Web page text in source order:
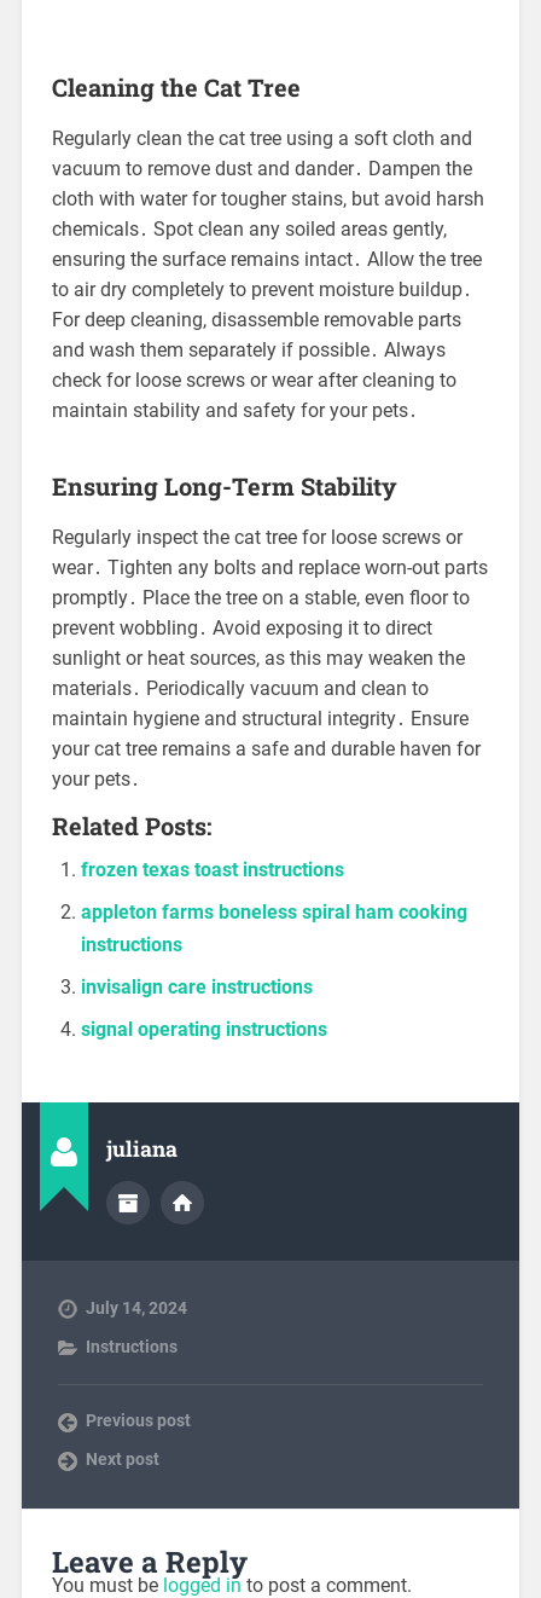
Cleaning the Cat Tree
Regularly clean the cat tree using a soft cloth and
vacuum to remove dust and dander․ Dampen the
cloth with water for tougher stains, but avoid harsh
chemicals․ Spot clean any soiled areas gently,
ensuring the surface remains intact․ Allow the tree
to air dry completely to prevent moisture buildup․
For deep cleaning, disassemble removable parts
and wash them separately if possible․ Always
check for loose screws or wear after cleaning to
maintain stability and safety for your pets․
Ensuring Long-Term Stability
Regularly inspect the cat tree for loose screws or
wear․ Tighten any bolts and replace worn-out parts
promptly․ Place the tree on a stable, even floor to
prevent wobbling․ Avoid exposing it to direct
sunlight or heat sources, as this may weaken the
materials․ Periodically vacuum and clean to
maintain hygiene and structural integrity․ Ensure
your cat tree remains a safe and durable haven for
your pets․
Related Posts:
frozen texas toast instructions
appleton farms boneless spiral ham cooking
instructions
invisalign care instructions
signal operating instructions
juliana
July 14, 2024
Instructions
Previous post
Next post
Leave a Reply
You must be logged in to post a comment.